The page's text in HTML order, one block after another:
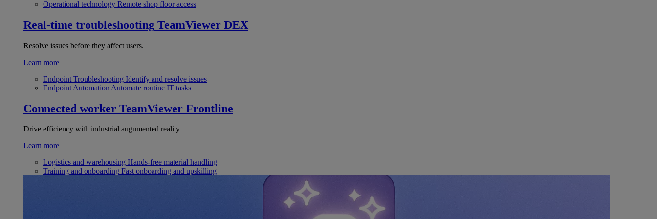
Operational technology Remote shop floor access
Real-time troubleshooting TeamViewer DEX
Resolve issues before they affect users.
Learn more
Endpoint Troubleshooting Identify and resolve issues
Endpoint Automation Automate routine IT tasks
Connected worker TeamViewer Frontline
Drive efficiency with industrial augumented reality.
Learn more
Logistics and warehousing Hands-free material handling
Training and onboarding Fast onboarding and upskilling